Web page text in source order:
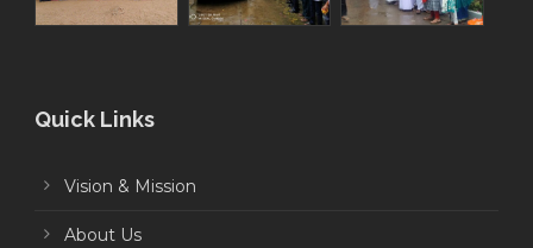
Quick Links
Vision & Mission
About Us